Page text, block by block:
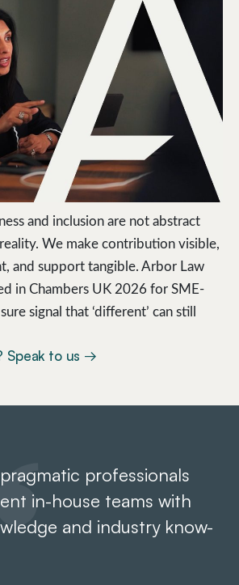
and inclusion are not abstract
We make contribution visible,
and support tangible. Arbor Law
in Chambers UK 2026 for SME-
signal that ‘different’ can still
Speak to us →
professionals
in-house teams with
and industry know-